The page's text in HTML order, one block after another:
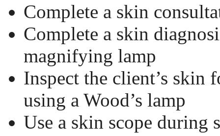
Complete a skin
Complete a skin
magnifying lamp
Inspect the client’s skin
using a Wood’s lamp
Use a skin scope during